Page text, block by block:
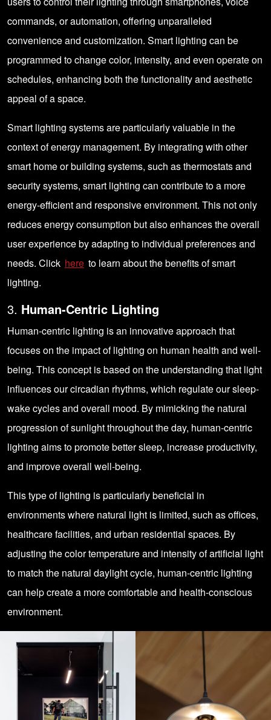
commands, or automation, offering unparalleled
convenience and customization. Smart lighting can be
programmed to change color, intensity, and even operate on
schedules, enhancing both the functionality and aesthetic
appeal of a space.
Smart lighting systems are particularly valuable in the
context of energy management. By integrating with other
smart home or building systems, such as thermostats and
security systems, smart lighting can contribute to a more
energy-efficient and responsive environment. This not only
reduces energy consumption but also enhances the overall
user experience by adapting to individual preferences and
needs. Click here to learn about the benefits of smart
lighting.
3. Human-Centric Lighting
Human-centric lighting is an innovative approach that
focuses on the impact of lighting on human health and well-
being. This concept is based on the understanding that light
influences our circadian rhythms, which regulate our sleep-
wake cycles and overall mood. By mimicking the natural
progression of sunlight throughout the day, human-centric
lighting aims to promote better sleep, increase productivity,
and improve overall well-being.
This type of lighting is particularly beneficial in
environments where natural light is limited, such as offices,
healthcare facilities, and urban residential spaces. By
adjusting the color temperature and intensity of artificial light
to match the natural daylight cycle, human-centric lighting
can help create a more comfortable and health-conscious
environment.